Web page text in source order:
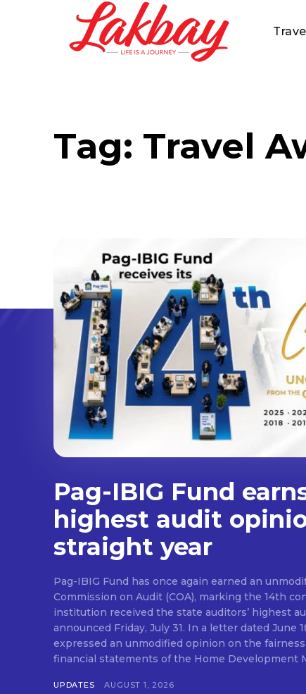
Tag: Travel
Pag-IBIG Fund earns
highest audit
straight year
Pag-IBIG Fund has once again earned an
Commission on Audit (COA), marking the 14th
institution received the state auditors’ highest
announced Friday, July 31. In a letter dated June 18, COA said its auditor
expressed an unmodified opinion on the
financial statements of the Home Development
UPDATES AUGUST 1, 2026